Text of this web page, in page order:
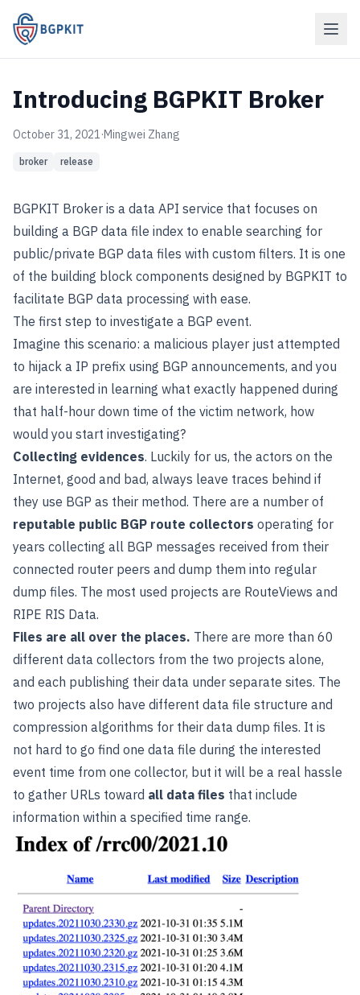
Introducing BGPKIT Broker
October 31, 2021·Mingwei Zhang
broker release
BGPKIT Broker is a data API service that focuses on
building a BGP data file index to enable searching for
public/private BGP data files with custom filters. It is one
of the building block components designed by BGPKIT to
facilitate BGP data processing with ease.
The first step to investigate a BGP event.
Imagine this scenario: a malicious player just attempted
to hijack a IP prefix using BGP announcements, and you
are interested in learning what exactly happened during
that half-hour down time of the victim network, how
would you start investigating?
Collecting evidences. Luckily for us, the actors on the
Internet, good and bad, always leave traces behind if
they use BGP as their method. There are a number of
reputable public BGP route collectors operating for
years collecting all BGP messages received from their
connected router peers and dump them into regular
dump files. The most used projects are RouteViews and
RIPE RIS Data.
Files are all over the places. There are more than 60
different data collectors from the two projects alone,
and each publishing their data under separate sites. The
two projects also have different data file structure and
compression algorithms for their data dump files. It is
not hard to go find one data file during the interested
event time from one collector, but it will be a real hassle
to gather URLs toward all data files that include
information within a specified time range.